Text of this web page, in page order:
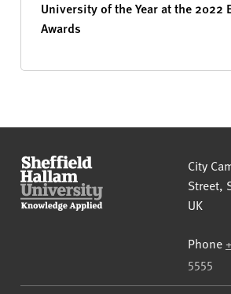
University of the Year at the 2022
Awards
City
Street,
UK
Phone
5555